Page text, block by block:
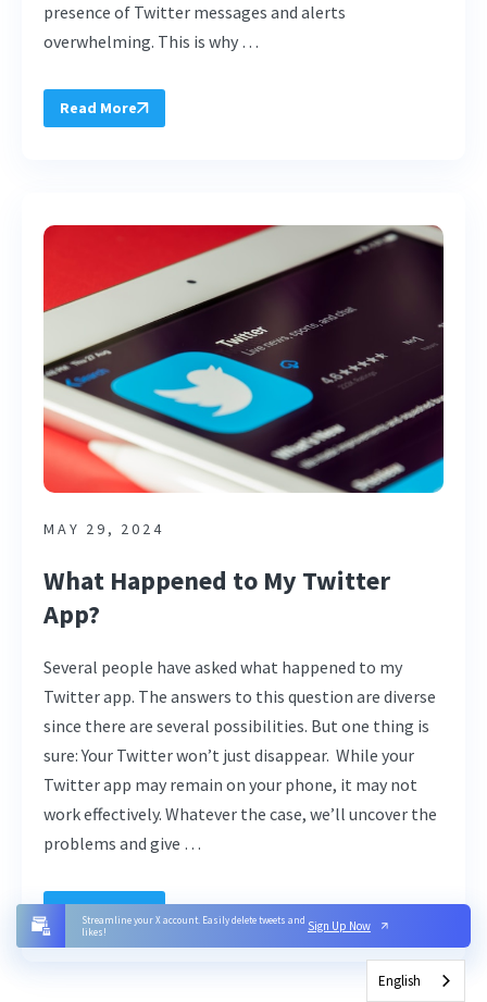
Streamline your X account. Easily delete tweets and
likes!
Sign Up Now
presence of Twitter messages and alerts
overwhelming. This is why …
Read More
MAY 29, 2024
What Happened to My Twitter
App?
Several people have asked what happened to my
Twitter app. The answers to this question are diverse
since there are several possibilities. But one thing is
sure: Your Twitter won’t just disappear. While your
Twitter app may remain on your phone, it may not
work effectively. Whatever the case, we’ll uncover the
problems and give …
Read More
English